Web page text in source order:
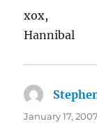
xox,
Hannibal
January 17,